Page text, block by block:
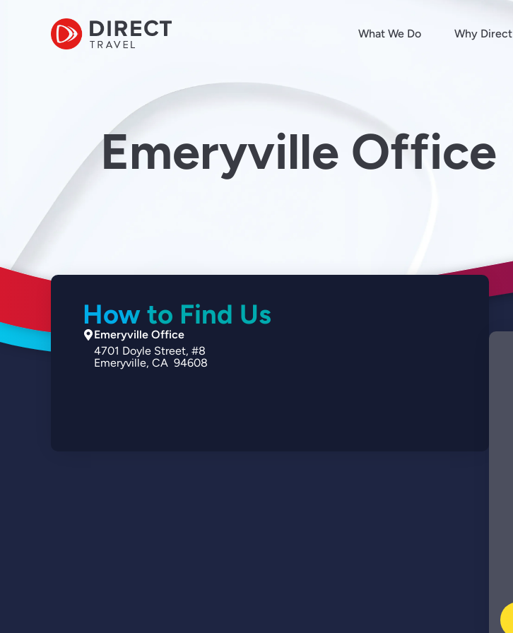
What We Do Why Direct
Emeryville Office
How to Find Us
Emeryville Office
4701 Doyle Street #8
Emeryville CA 94608